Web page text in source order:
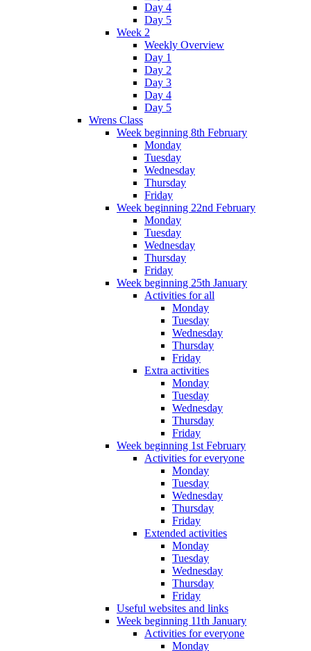
Day 4
Day 5
Week 2
Weekly Overview
Day 1
Day 2
Day 3
Day 4
Day 5
Wrens Class
Week beginning 8th February
Monday
Tuesday
Wednesday
Thursday
Friday
Week beginning 22nd February
Monday
Tuesday
Wednesday
Thursday
Friday
Week beginning 25th January
Activities for all
Monday
Tuesday
Wednesday
Thursday
Friday
Extra activities
Monday
Tuesday
Wednesday
Thursday
Friday
Week beginning 1st February
Activities for everyone
Monday
Tuesday
Wednesday
Thursday
Friday
Extended activities
Monday
Tuesday
Wednesday
Thursday
Friday
Useful websites and links
Week beginning 11th January
Activities for everyone
Monday